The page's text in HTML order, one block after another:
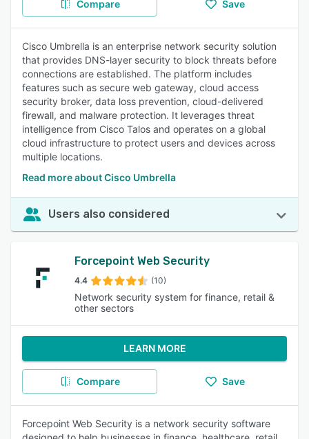
Compare Save
Cisco Umbrella is an enterprise network security solution
that provides DNS-layer security to block threats before
connections are established. The platform includes
features such as secure web gateway, cloud access
security broker, data loss prevention, cloud-delivered
firewall, and malware protection. It leverages threat
intelligence from Cisco Talos and operates on a global
cloud infrastructure to protect users and devices across
multiple locations.
Read more about Cisco Umbrella
Users also considered
Forcepoint Web Security
4.4 (10)
Network security system for finance, retail &
other sectors
LEARN MORE
Compare Save
Forcepoint Web Security is a network security software